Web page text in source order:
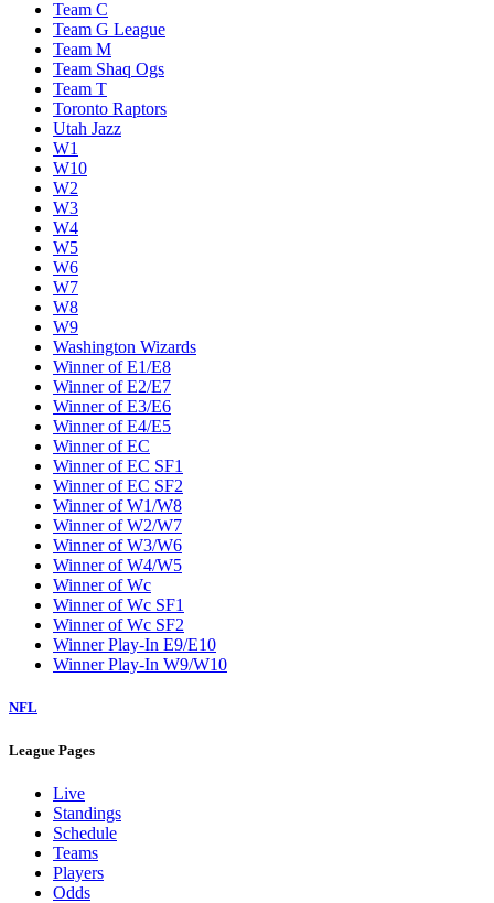
Team C
Team G League
Team M
Team Shaq Ogs
Team T
Toronto Raptors
Utah Jazz
W1
W10
W2
W3
W4
W5
W6
W7
W8
W9
Washington Wizards
Winner of E1/E8
Winner of E2/E7
Winner of E3/E6
Winner of E4/E5
Winner of EC
Winner of EC SF1
Winner of EC SF2
Winner of W1/W8
Winner of W2/W7
Winner of W3/W6
Winner of W4/W5
Winner of Wc
Winner of Wc SF1
Winner of Wc SF2
Winner Play-In E9/E10
Winner Play-In W9/W10
NFL
League Pages
Live
Standings
Schedule
Teams
Players
Odds